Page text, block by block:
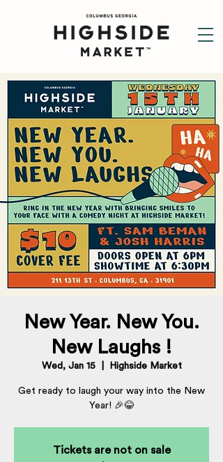
New Year. New You.
New Laughs !
Wed, Jan 15
  |
Highside Market
Get ready to laugh your way into the New
Year! 🎉😂
Tickets are not on sale